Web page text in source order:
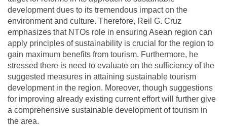
development dues to its tremendous impact on the
environment and culture. Therefore, Reil G. Cruz
emphasizes that NTOs role in ensuring Asean region can
apply principles of sustainability is crucial for the region to
gain maximum benefits from tourism. Furthermore, he
stressed there is need to evaluate on the sufficiency of the
suggested measures in attaining sustainable tourism
development in the region. Moreover, though suggestions
for improving already existing current effort will further give
a comprehensive sustainable development of tourism in
the area.